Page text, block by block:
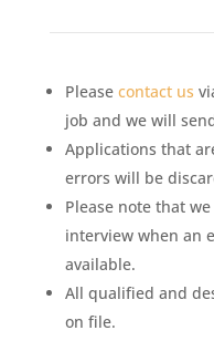
Please contact us
job and we will
Applications that
errors will be
Please note that
interview when an
available.
All qualified and
on file.